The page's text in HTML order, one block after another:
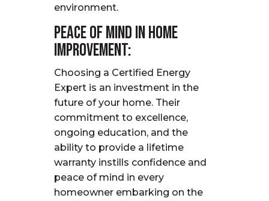
environment.
Peace of Mind in Home
Improvement:
Choosing a Certified Energy
Expert is an investment in the
future of your home. Their
commitment to excellence,
ongoing education, and the
ability to provide a lifetime
warranty instills confidence and
peace of mind in every
homeowner embarking on the